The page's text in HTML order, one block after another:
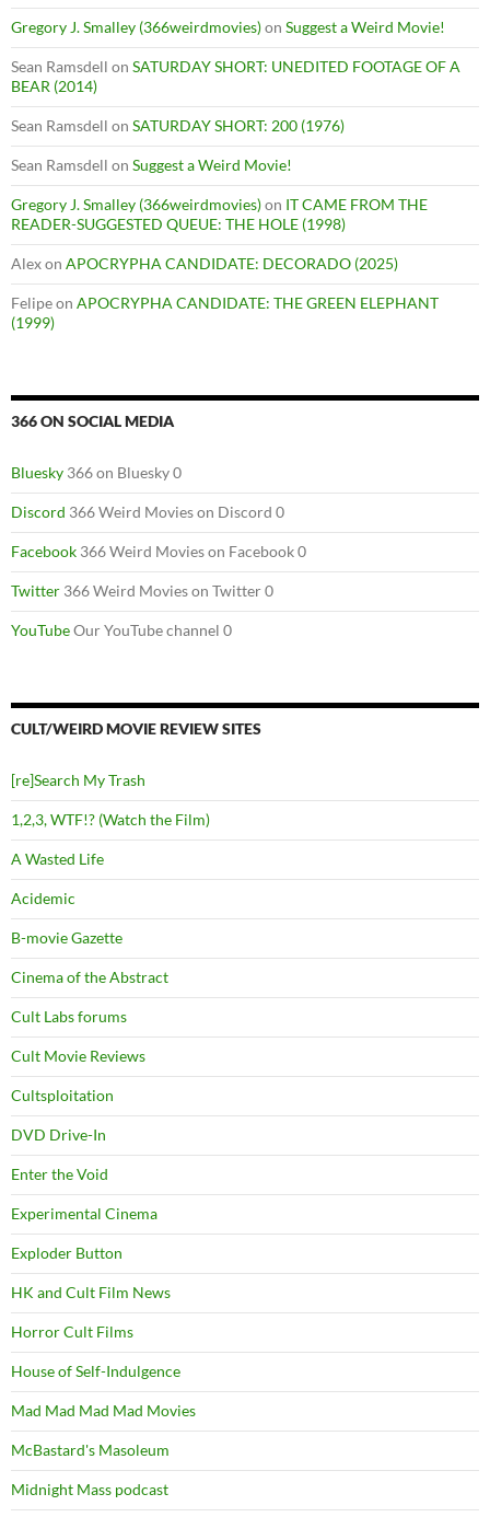
Gregory J. Smalley (366weirdmovies)on Suggest a Weird Movie!
Sean Ramsdell on SATURDAY SHORT: UNEDITED FOOTAGE OF A
BEAR (2014)
Sean Ramsdell on SATURDAY SHORT: 200 (1976)
Sean Ramsdell on Suggest a Weird Movie!
Gregory J. Smalley (366weirdmovies)on IT CAME FROM THE
READER-SUGGESTED QUEUE: THE HOLE (1998)
Alexon APOCRYPHA CANDIDATE: DECORADO (2025)
Felipeon APOCRYPHA CANDIDATE: THE GREEN ELEPHANT
(1999)
366 ON SOCIAL MEDIA
Bluesky 366 on Bluesky 0
Discord 366 Weird Movies on Discord 0
Facebook 366 Weird Movies on Facebook 0
Twitter 366 Weird Movies on Twitter 0
YouTubeOur YouTube channel 0
CULT/WEIRD MOVIE REVIEW SITES
[re]Search My Trash
1,2,3, WTF!? (Watch the Film)
A Wasted Life
Acidemic
B-movie Gazette
Cinema of the Abstract
Cult Labs forums
Cult Movie Reviews
Cultsploitation
DVD Drive-In
Enter the Void
Experimental Cinema
Exploder Button
HK and Cult Film News
Horror Cult Films
House of Self-Indulgence
Mad Mad Mad Mad Movies
McBastard's Masoleum
Midnight Mass podcast